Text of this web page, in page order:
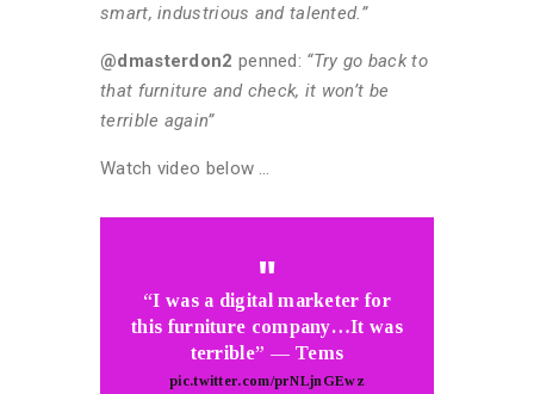
smart, industrious and talented.”
@dmasterdon2 penned: “Try go back to
that furniture and check, it won’t be
terrible again”
Watch video below …
“I was a digital marketer for
this furniture company…It was
terrible” — Tems
pic.twitter.com/prNLjnGEwz